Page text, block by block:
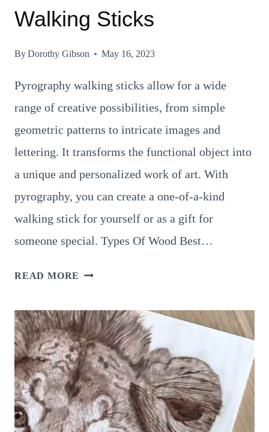
Walking Sticks
ByDorothy Gibson May 16, 2023
Pyrography walking sticks allow for a wide
range of creative possibilities, from simple
geometric patterns to intricate images and
lettering. It transforms the functional object into
a unique and personalized work of art. With
pyrography, you can create a one-of-a-kind
walking stick for yourself or as a gift for
someone special. Types Of Wood Best…
READ MORE 9
PATTERNS
FOR
PYROGRAPHY
WALKING
STICKS